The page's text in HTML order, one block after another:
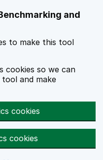
and
to make this tool
cookies so we can
and make
cookies
cookies